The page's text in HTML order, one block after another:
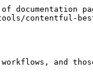
documentation
tools/contentful-
and